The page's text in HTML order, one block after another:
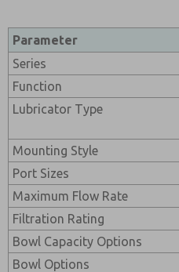
Parameter
Series
Function
Lubricator Type
Mounting Style
Port Sizes
Maximum Flow Rate
Filtration Rating
Bowl Capacity Options
Bowl Options